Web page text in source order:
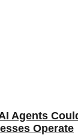
Agents
Operate